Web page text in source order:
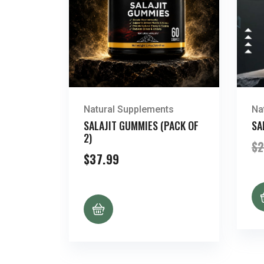
Natural Supplements
SALAJIT GUMMIES (PACK OF
2)
$37.99
$